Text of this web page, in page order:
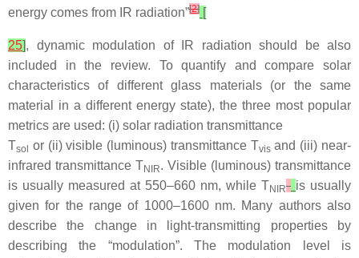
energy comes from IR radiation”[2] [
25], dynamic modulation of IR radiation should be also
included in the review. To quantify and compare solar
characteristics of different glass materials (or the same
material in a different energy state), the three most popular
metrics are used: (i) solar radiation transmittance
Tsol or (ii) visible (luminous) transmittance Tvisand (iii) near-
infrared transmittance TNIR. Visible (luminous) transmittance
is usually measured at 550–660 nm, while TNIR
is usually
given for the range of 1000–1600 nm. Many authors also
describe the change in light-transmitting properties by
describing the “modulation”. The modulation level is